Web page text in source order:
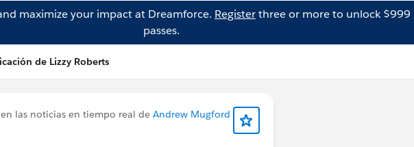
maximize your impact at Dreamforce. Registerthree or more to unlock $999
passes.
de Lizzy Roberts
las noticias en tiempo real de Andrew Mugford